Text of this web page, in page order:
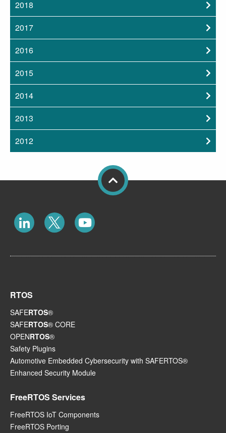
2018
2017
2016
2015
2014
2013
2012
RTOS
SAFERTOS®
SAFERTOS® CORE
OPENRTOS®
Safety Plugins
Automotive Embedded Cybersecurity with SAFERTOS®
Enhanced Security Module
FreeRTOS Services
FreeRTOS IoT Components
FreeRTOS Porting